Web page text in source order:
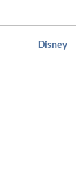
Disney